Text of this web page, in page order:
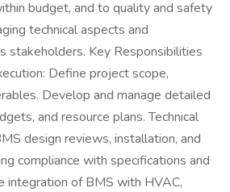
budget, and to quality and safety
technical aspects and
stakeholders. Key Responsibilities
Define project scope,
Develop and manage detailed
and resource plans. Technical
design reviews, installation, and
compliance with specifications and
integration of BMS with HVAC,